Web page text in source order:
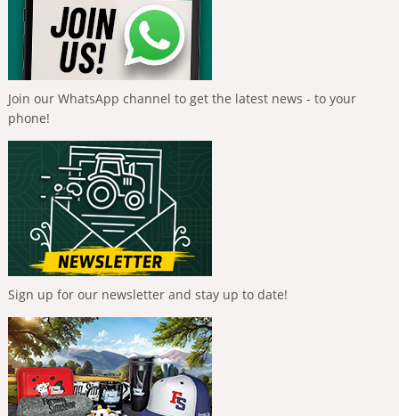
Join our WhatsApp channel to get the latest news - to your
phone!
Sign up for our newsletter and stay up to date!